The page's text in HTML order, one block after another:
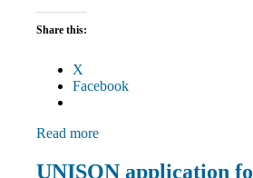
Share this:
X
Facebook
Read more
Community
UNISON application